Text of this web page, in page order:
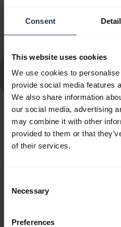
Consent
This website uses cookies
We use cookies to
provide social media features
We also share information
our social media, advertising
may combine it with other
provided to them or that
of their services.
Selection
Necessary
Preferences
Go to all frequently asked
80 MS Stereo USB-C
Showing